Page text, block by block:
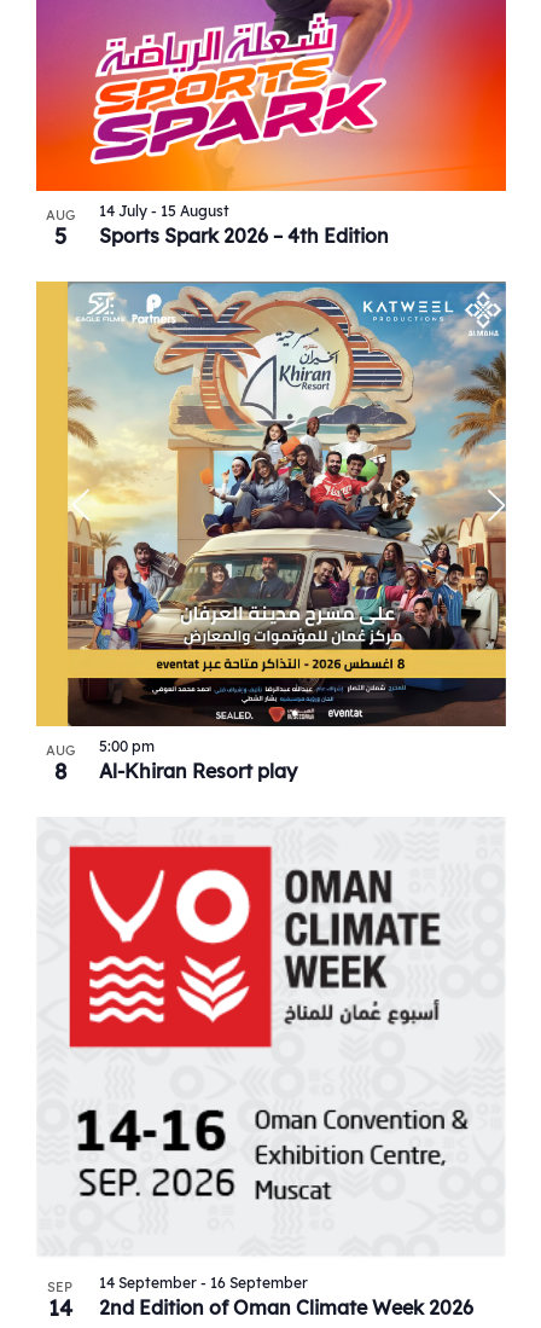
AUG
5 Sports Spark 2026 – 4th Edition
14 July- 15 August
AUG
8 Al-Khiran Resort play
5:00 pm
SEP
14 2nd Edition of Oman Climate Week 2026
14 September- 16 September